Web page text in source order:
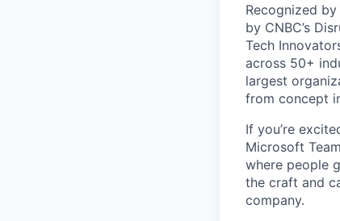
Recognized
by CNBC’s
Tech
across 50+
largest
from concept
If you’re
Microsoft
where people
the craft and
company.